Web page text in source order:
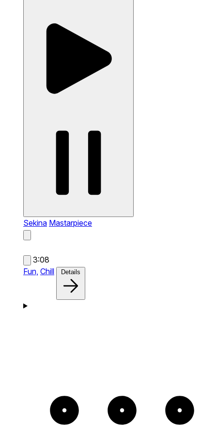
Sekina Mastarpiece
3:08
Fun, Chill Details